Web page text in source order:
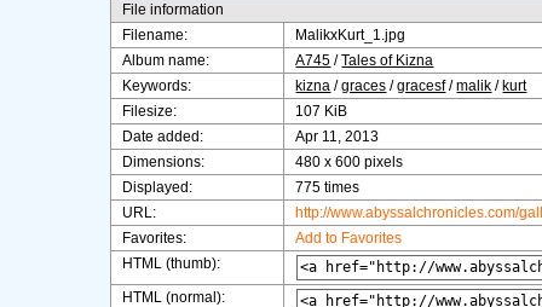
File information
Filename:
MalikxKurt_1.jpg
Album name:
A745 /Tales of Kizna
Keywords:
kizna /graces /gracesf/malik / kurt
Filesize:
107 KiB
Date added:
Apr 11, 2013
Dimensions:
480 x 600 pixels
Displayed:
775 times
URL:
http://www.abyssalchronicles.com/
Favorites:
Add to Favorites
HTML (thumb):
HTML (normal):